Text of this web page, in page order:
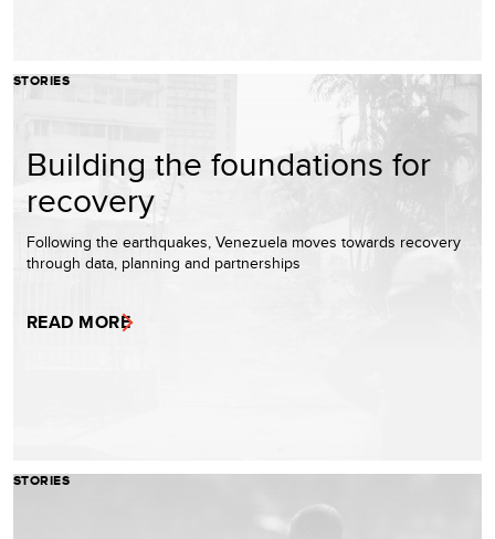
STORIES
Building the foundations for
recovery
Following the earthquakes, Venezuela moves towards recovery
through data, planning and partnerships
READ MORE
STORIES